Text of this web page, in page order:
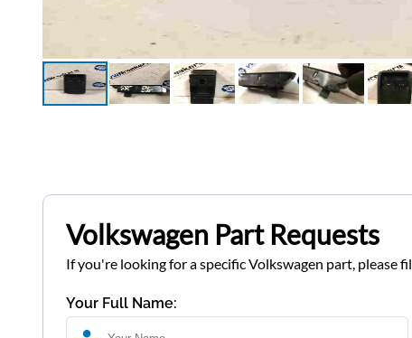
Volkswagen Part Requests
If you're looking for a specific Volkswagen part, please
Your Full Name: